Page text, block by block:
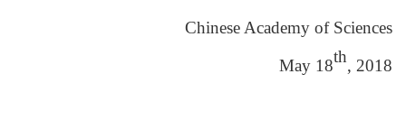
Chinese Academy of Sciences
May 18th, 2018